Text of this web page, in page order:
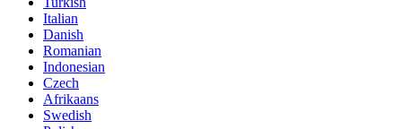
Italian
Danish
Romanian
Indonesian
Czech
Afrikaans
Swedish